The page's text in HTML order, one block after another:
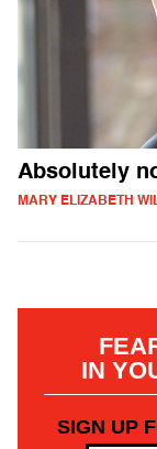
Absolutely
MARY ELIZABETH
IN
SIGN UP